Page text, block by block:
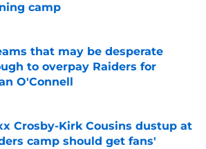
camp
by on Invalid Date
that may be desperate
to overpay Raiders for
O'Connell
Crosby-Kirk Cousins dustup at
camp should get fans'